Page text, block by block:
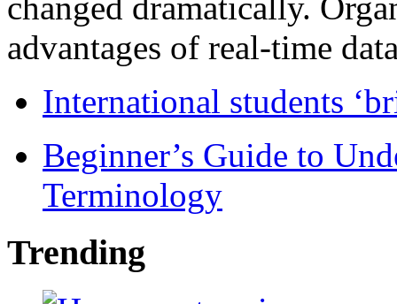
advantages of real-time
International students
Beginner’s Guide to
Terminology
Trending